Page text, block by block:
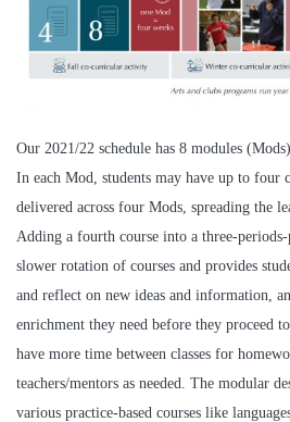
Our 2021/22 schedule has 8 modules
In each Mod, students may have up to four
delivered across four Mods, spreading the
Adding a fourth course into a three-
slower rotation of courses and provides
and reflect on new ideas and information,
enrichment they need before they proceed
have more time between classes for
teachers/mentors as needed. The modular
various practice-based courses like